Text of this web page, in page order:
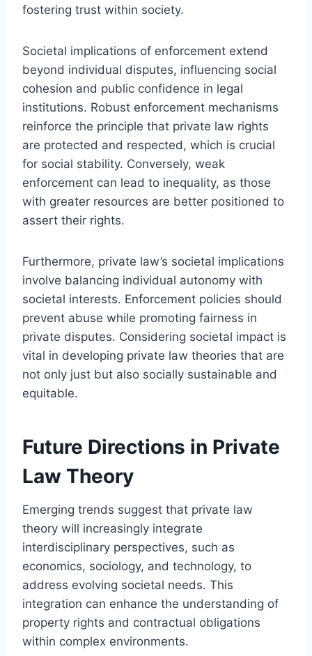
fostering trust within society.
Societal implications of enforcement extend
beyond individual disputes, influencing social
cohesion and public confidence in legal
institutions. Robust enforcement mechanisms
reinforce the principle that private law rights
are protected and respected, which is crucial
for social stability. Conversely, weak
enforcement can lead to inequality, as those
with greater resources are better positioned to
assert their rights.
Furthermore, private law’s societal implications
involve balancing individual autonomy with
societal interests. Enforcement policies should
prevent abuse while promoting fairness in
private disputes. Considering societal impact is
vital in developing private law theories that are
not only just but also socially sustainable and
equitable.
Future Directions in Private
Law Theory
Emerging trends suggest that private law
theory will increasingly integrate
interdisciplinary perspectives, such as
economics, sociology, and technology, to
address evolving societal needs. This
integration can enhance the understanding of
property rights and contractual obligations
within complex environments.